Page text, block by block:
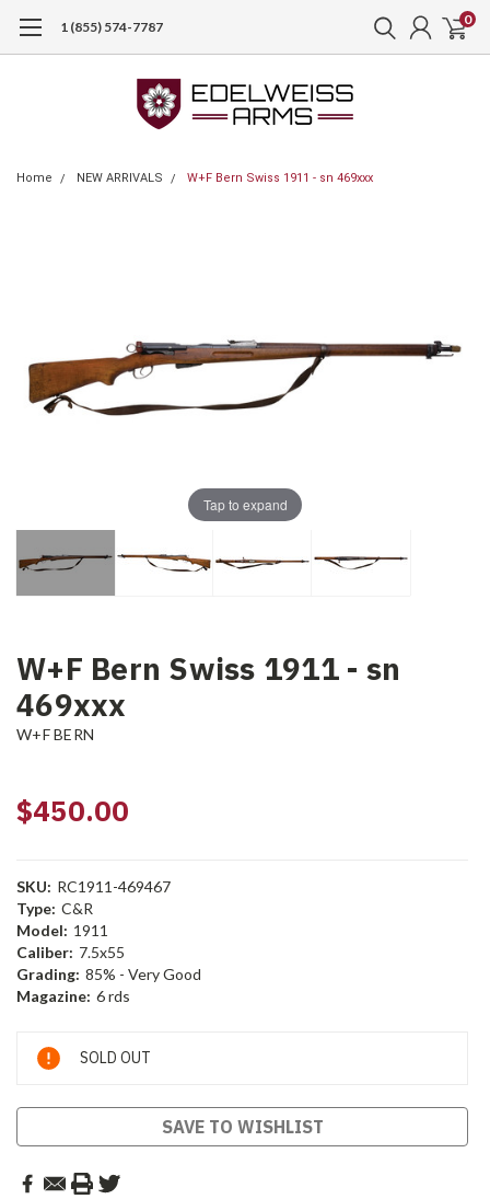
1 (855) 574-7787 0
Home NEW ARRIVALS W+F Bern Swiss 1911 - sn 469xxx
Tap to expand
W+F Bern Swiss 1911 - sn
469xxx
W+F BERN
$450.00
SKU: RC1911-469467
Type: C&R
Model: 1911
Caliber: 7.5x55
Grading: 85% - Very Good
Magazine: 6 rds
Current
Stock:
SOLD OUT
SAVE TO WISHLIST